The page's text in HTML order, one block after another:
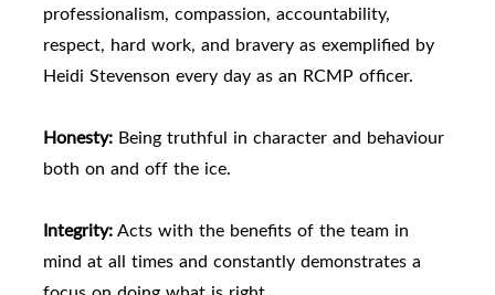
professionalism, compassion, accountability,
respect, hard work, and bravery as exemplified by
Heidi Stevenson every day as an RCMP officer.
Honesty: Being truthful in character and behaviour
both on and off the ice.
Integrity:Acts with the benefits of the team in
mind at all times and constantly demonstrates a